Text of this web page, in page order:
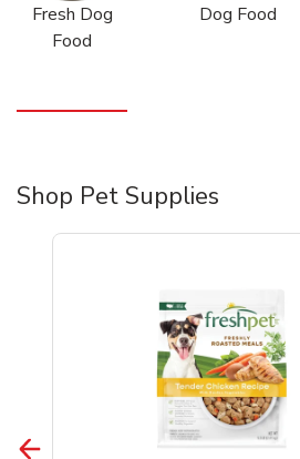
Fresh Dog
Food
Dog Food
Shop Pet Supplies